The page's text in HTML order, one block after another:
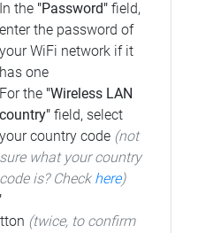
In the "Password" field,
enter the password of
your WiFi network if it
has one
For the "Wireless LAN
country" field, select
your country code (not
sure what your country
code is? Check here)
(twice, to confirm